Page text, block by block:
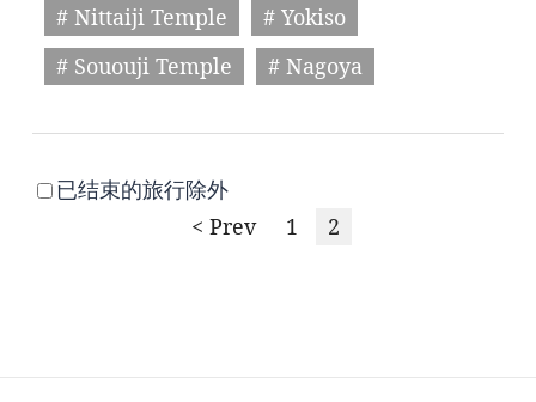
# Nittaiji Temple
# Yokiso
# Sououji Temple
# Nagoya
已结束的旅行除外
< Prev
1 2